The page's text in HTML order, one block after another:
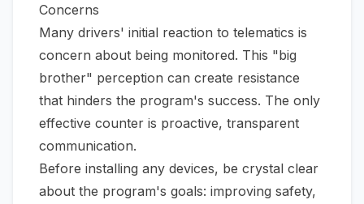
Concerns
Many drivers' initial reaction to telematics is
concern about being monitored. This "big
brother" perception can create resistance
that hinders the program's success. The only
effective counter is proactive, transparent
communication.
Before installing any devices, be crystal clear
about the program's goals: improving safety,